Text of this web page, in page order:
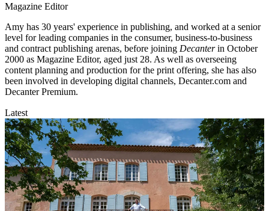
Magazine Editor
Amy has 30 years' experience in publishing, and worked at a senior
level for leading companies in the consumer, business-to-business
and contract publishing arenas, before joining Decanterin October
2000 as Magazine Editor, aged just 28. As well as overseeing
content planning and production for the print offering, she has also
been involved in developing digital channels, Decanter.com and
Decanter Premium.
Latest